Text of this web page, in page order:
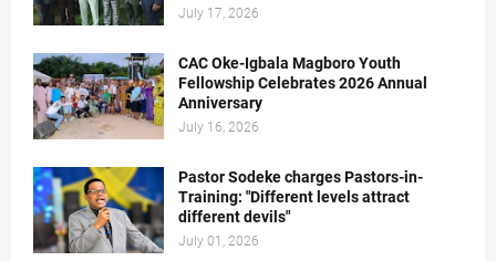
July 17, 2026
CAC Oke-Igbala Magboro Youth
Fellowship Celebrates 2026 Annual
Anniversary
July 16, 2026
Pastor Sodeke charges Pastors-in-
Training: "Different levels attract
different devils"
July 01, 2026